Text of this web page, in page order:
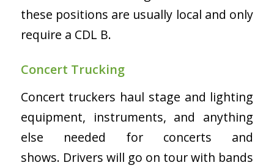
these positions are usually local and only
require a CDL B.
Concert Trucking
Concert truckers haul stage and lighting
equipment, instruments, and anything
else needed for concerts and
shows. Drivers will go on tour with bands